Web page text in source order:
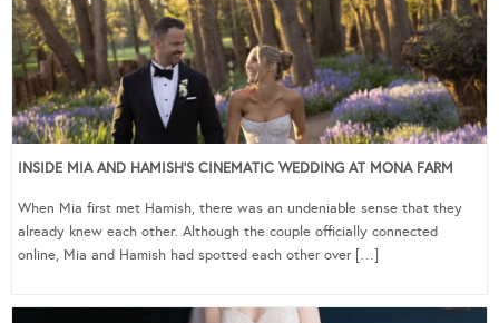
INSIDE MIA AND HAMISH’S CINEMATIC WEDDING AT MONA FARM
When Mia first met Hamish, there was an undeniable sense that they
already knew each other. Although the couple officially connected
online, Mia and Hamish had spotted each other over […]